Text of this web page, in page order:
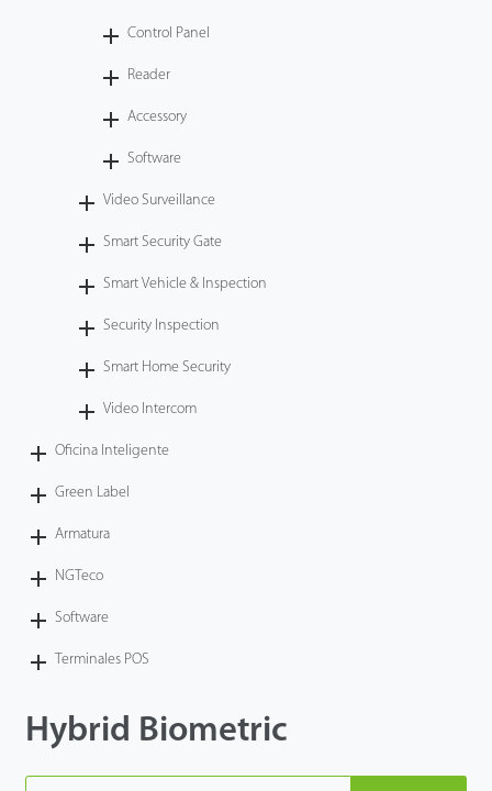
Control Panel
Reader
Accessory
Software
Video Surveillance
Smart Security Gate
Smart Vehicle & Inspection
Security Inspection
Smart Home Security
Video Intercom
Oficina Inteligente
Green Label
Armatura
NGTeco
Software
Terminales POS
Hybrid Biometric